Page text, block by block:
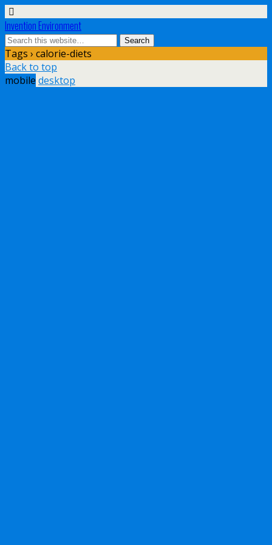
Invention Environment
Tags › calorie-diets
Back to top
mobile desktop